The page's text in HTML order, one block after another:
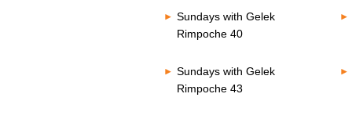
Sundays with Gelek
Rimpoche 40
Sundays with Gelek
Rimpoche 43